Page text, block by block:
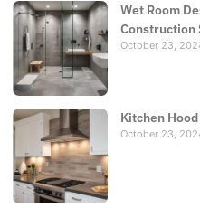
Wet Room
Construction
October 23,
Kitchen
October 23,